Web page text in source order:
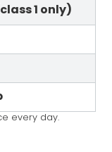
1 only)
every day.